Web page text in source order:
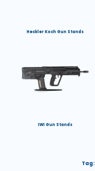
Heckler Koch Gun Stands
IWI Gun Stands
Tag: